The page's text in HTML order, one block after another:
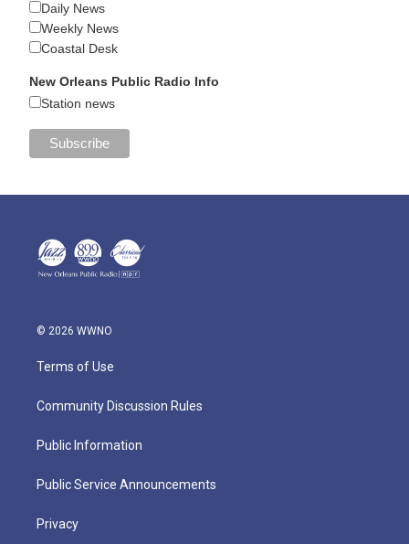
Daily News
Weekly News
Coastal Desk
New Orleans Public Radio Info
Station news
© 2026 WWNO
Terms of Use
Community Discussion Rules
Public Information
Public Service Announcements
Privacy